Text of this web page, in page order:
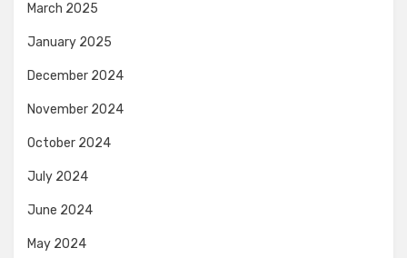
March 2025
January 2025
December 2024
November 2024
October 2024
July 2024
June 2024
May 2024